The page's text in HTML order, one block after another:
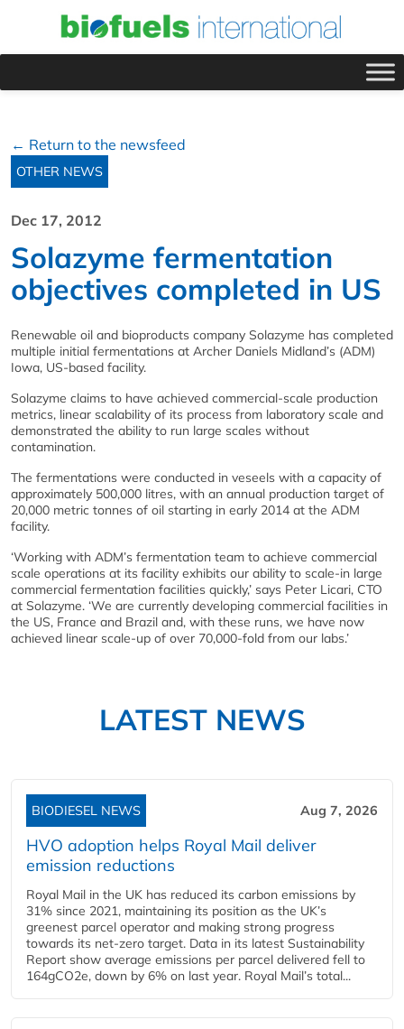
← Return to the newsfeed
OTHER NEWS
Dec 17, 2012
Solazyme fermentation
objectives completed in US
Renewable oil and bioproducts company Solazyme has completed
multiple initial fermentations at Archer Daniels Midland’s (ADM)
Iowa, US-based facility.
Solazyme claims to have achieved commercial-scale production
metrics, linear scalability of its process from laboratory scale and
demonstrated the ability to run large scales without
contamination.
The fermentations were conducted in veseels with a capacity of
approximately 500,000 litres, with an annual production target of
20,000 metric tonnes of oil starting in early 2014 at the ADM
facility.
‘Working with ADM’s fermentation team to achieve commercial
scale operations at its facility exhibits our ability to scale-in large
commercial fermentation facilities quickly,’ says Peter Licari, CTO
at Solazyme. ‘We are currently developing commercial facilities in
the US, France and Brazil and, with these runs, we have now
achieved linear scale-up of over 70,000-fold from our labs.’
LATEST NEWS
BIODIESEL NEWS Aug 7, 2026
HVO adoption helps Royal Mail deliver
emission reductions
Royal Mail in the UK has reduced its carbon emissions by
31% since 2021, maintaining its position as the UK’s
greenest parcel operator and making strong progress
towards its net-zero target. Data in its latest Sustainability
Report show average emissions per parcel delivered fell to
164gCO2e, down by 6% on last year. Royal Mail’s total...